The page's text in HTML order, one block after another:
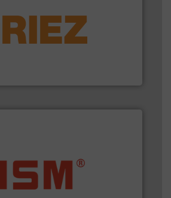
conveying and controlling
➜
bales.More info ➜